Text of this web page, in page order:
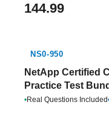
144.99
NS0-950
NetApp Certified
Practice Test
•Real Questions Included